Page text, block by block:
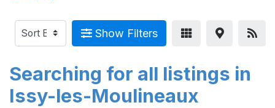
Show Filters
Searching for all listings in
Issy-les-Moulineaux